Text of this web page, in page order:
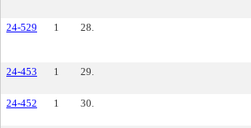
24-529 1 28.
24-453 1 29.
24-452 1 30.